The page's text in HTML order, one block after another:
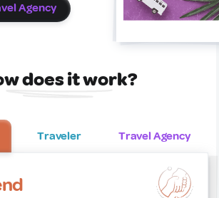
Agency
does it work?
Traveler Travel Agency